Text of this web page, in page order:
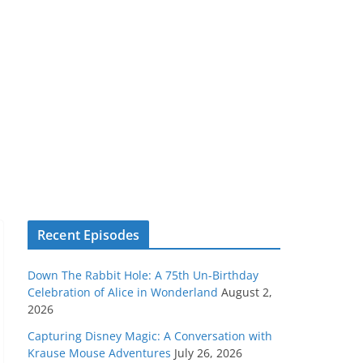
Recent Episodes
Down The Rabbit Hole: A 75th Un-Birthday
Celebration of Alice in Wonderland August 2,
2026
Capturing Disney Magic: A Conversation with
Krause Mouse Adventures July 26, 2026